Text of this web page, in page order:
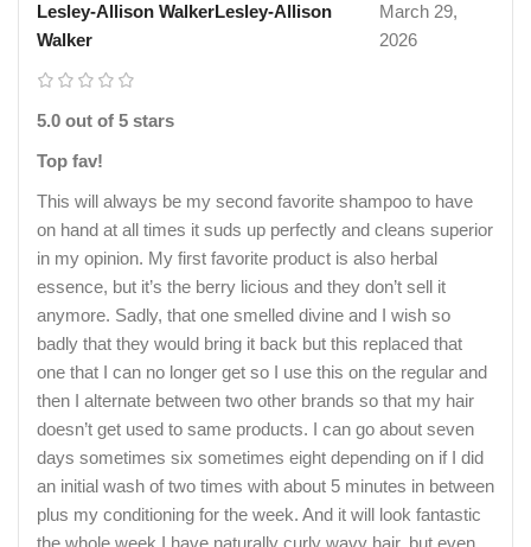
Lesley-Allison WalkerLesley-Allison
Walker
March 29,
2026
5.0 out of 5 stars
Top fav!
This will always be my second favorite shampoo to have
on hand at all times it suds up perfectly and cleans superior
in my opinion. My first favorite product is also herbal
essence, but it’s the berry licious and they don’t sell it
anymore. Sadly, that one smelled divine and I wish so
badly that they would bring it back but this replaced that
one that I can no longer get so I use this on the regular and
then I alternate between two other brands so that my hair
doesn’t get used to same products. I can go about seven
days sometimes six sometimes eight depending on if I did
an initial wash of two times with about 5 minutes in between
plus my conditioning for the week. And it will look fantastic